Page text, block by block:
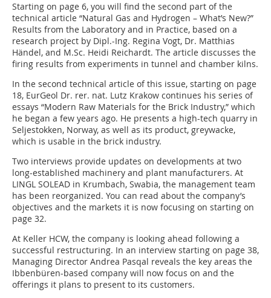
Starting on page 6, you will find the second part of the
technical article “Natural Gas and Hydrogen – What’s New?”
Results from the Laboratory and in Practice, based on a
research project by Dipl.-Ing. Regina Vogt, Dr. Matthias
Händel, and M.Sc. Heidi Reichardt. The article discusses the
firing results from experiments in tunnel and chamber kilns.
In the second technical article of this issue, starting on page
18, EurGeol Dr. rer. nat. Lutz Krakow continues his series of
essays “Modern Raw Materials for the Brick Industry,” which
he began a few years ago. He presents a high-tech quarry in
Seljestokken, Norway, as well as its product, greywacke,
which is usable in the brick industry.
Two interviews provide updates on developments at two
long-established machinery and plant manufacturers. At
LINGL SOLEAD in Krumbach, Swabia, the management team
has been reorganized. You can read about the company’s
objectives and the markets it is now focusing on starting on
page 32.
At Keller HCW, the company is looking ahead following a
successful restructuring. In an interview starting on page 38,
Managing Director Andrea Pasqal reveals the key areas the
Ibbenbüren-based company will now focus on and the
offerings it plans to present to its customers.